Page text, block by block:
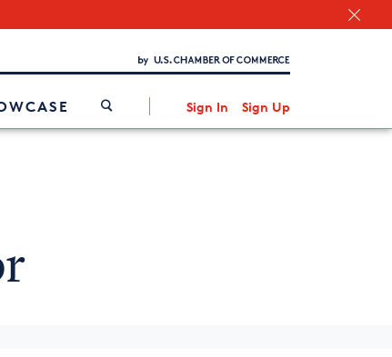
Sign In Sign Up
Interested in partnering with us?